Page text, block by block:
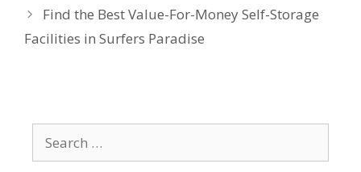
Find the Best Value-For-Money Self-Storage
Facilities in Surfers Paradise